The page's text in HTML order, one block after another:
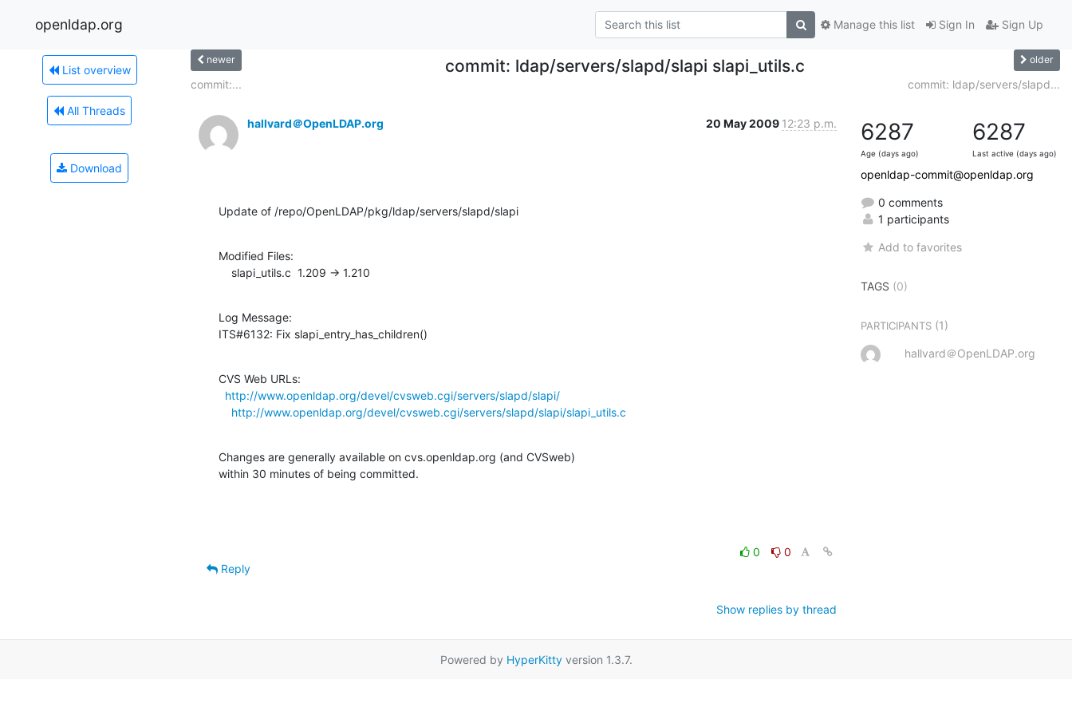
openldap.org Sign In Sign Up
Manage this list
List overview
All Threads
Download
newer commit: ldap/servers/slapd/slapi slapi_utils.c older
commit:... commit: ldap/servers/slapd...
hallvard＠OpenLDAP.org 20 May 2009 12:23 p.m.
Update of /repo/OpenLDAP/pkg/ldap/servers/slapd/slapi
Modified Files:
    slapi_utils.c  1.209 -> 1.210
Log Message:
ITS#6132: Fix slapi_entry_has_children()
CVS Web URLs:
http://www.openldap.org/devel/cvsweb.cgi/servers/slapd/slapi/
http://www.openldap.org/devel/cvsweb.cgi/servers/slapd/slapi/slapi_utils.c
Changes are generally available on cvs.openldap.org (and CVSweb)
within 30 minutes of being committed.
0
0
Reply
Show replies by thread
6287
Age (days ago)
6287
Last active (days ago)
openldap-commit@openldap.org
0 comments
1 participants
Add to favorites
TAGS (0)
PARTICIPANTS (1)
hallvard＠OpenLDAP.org
Powered by HyperKittyversion 1.3.7.